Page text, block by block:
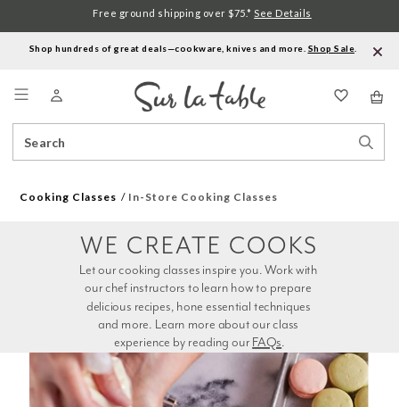
Shop hundreds of great deals—cookware, knives and more. Shop Sale
Catalog
Free ground shipping over $75.* See Details
Cooking Classes In-Store Cooking Classes
experience by reading our FAQs.
WE CREATE COOKS